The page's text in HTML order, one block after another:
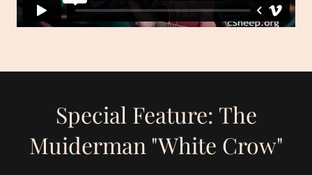
Special Feature: The
Muiderman "White Crow"